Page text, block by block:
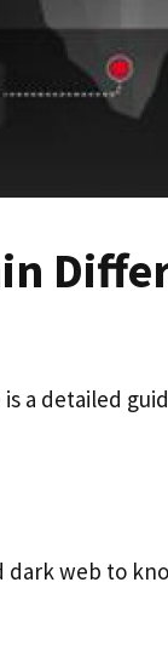
a detailed
web to